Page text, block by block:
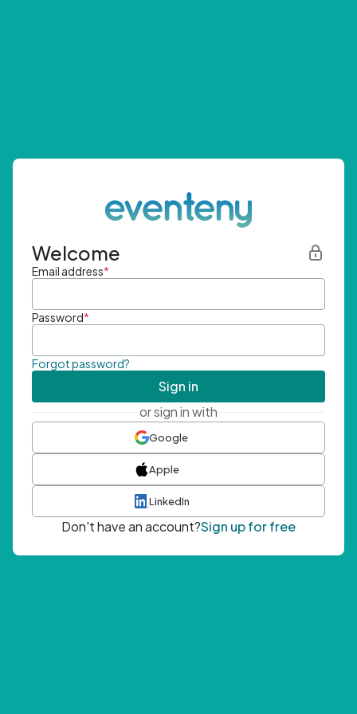
Welcome
Email address*
Password*
Forgot password?
Sign in
or sign in with
Google
Apple
LinkedIn
Don't have an account?Sign up for free